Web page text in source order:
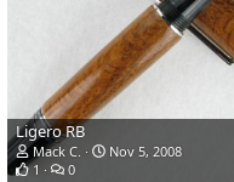
Ligero RB
Mack C.
Nov 5, 2008
1
0